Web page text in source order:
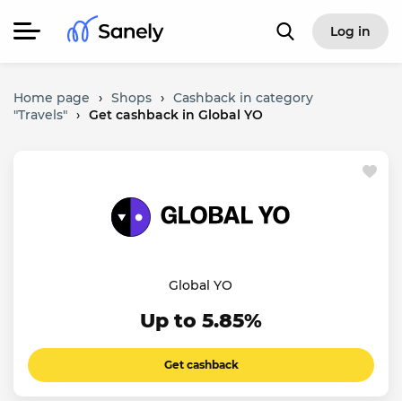
Log in
Home page › Shops › Cashback in category
"Travels" › Get cashback in Global YO
Global YO
Up to 5.85%
Get cashback